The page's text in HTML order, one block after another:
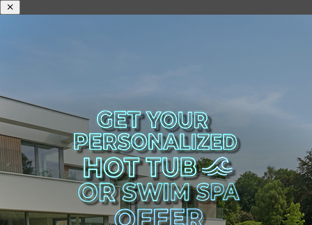
Information on data
processing during
error report